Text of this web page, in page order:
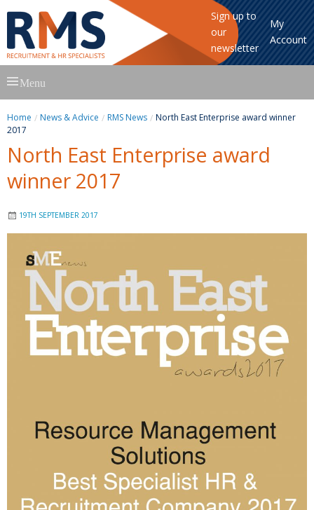
Sign up to
our
newsletter
My
Account
to
Menu
Home News & Advice RMS News
North East Enterprise award winner
2017
North East Enterprise award
winner 2017
19TH SEPTEMBER 2017